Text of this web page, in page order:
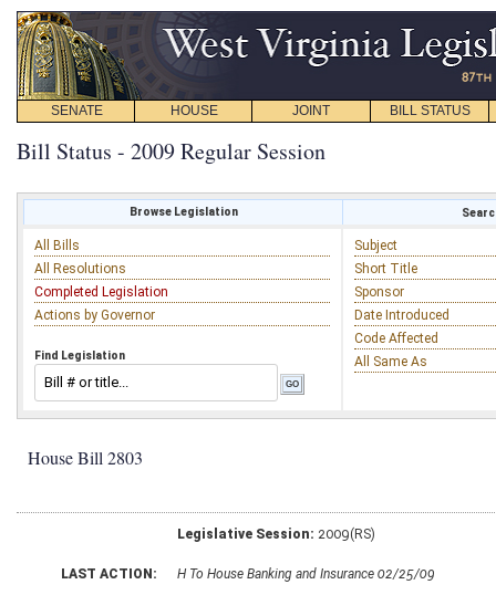
SENATE HOUSE JOINT BILL STATUS
Bill Status - 2009 Regular Session
Browse Legislation
All Bills
All Resolutions
Completed Legislation
Actions by Governor
Find Legislation
Subject
Short Title
Sponsor
Date Introduced
Code Affected
All Same As
House Bill 2803
Legislative Session: 2009(RS)
LAST ACTION: H To House Banking and Insurance 02/25/09